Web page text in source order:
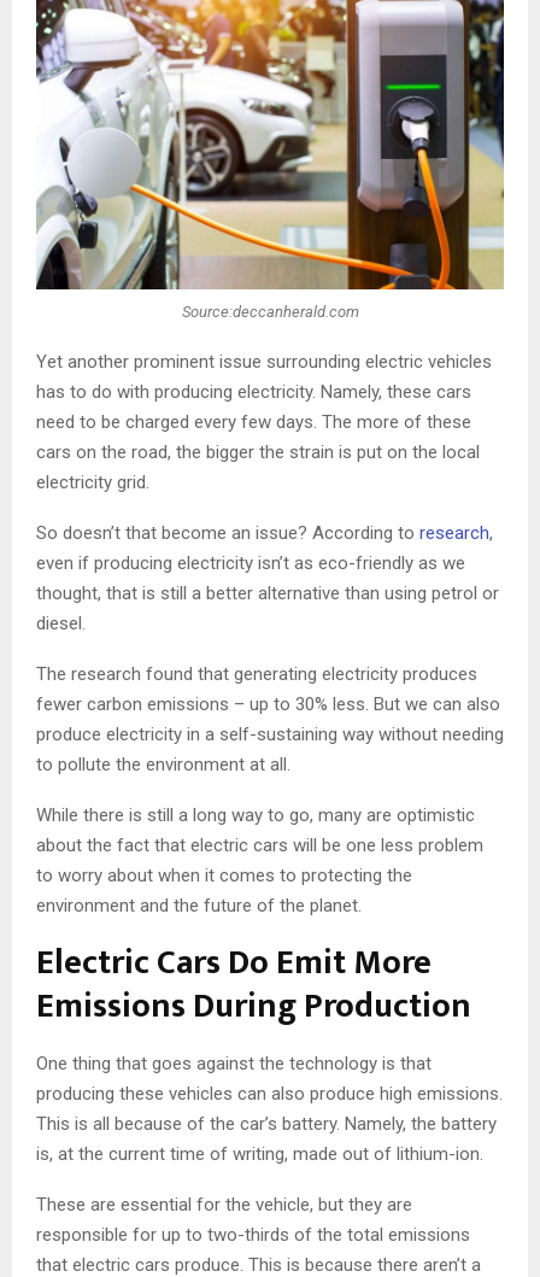
Source:deccanherald.com
Yet another prominent issue surrounding electric vehicles
has to do with producing electricity. Namely, these cars
need to be charged every few days. The more of these
cars on the road, the bigger the strain is put on the local
electricity grid.
So doesn’t that become an issue? According to research,
even if producing electricity isn’t as eco-friendly as we
thought, that is still a better alternative than using petrol or
diesel.
The research found that generating electricity produces
fewer carbon emissions – up to 30% less. But we can also
produce electricity in a self-sustaining way without needing
to pollute the environment at all.
While there is still a long way to go, many are optimistic
about the fact that electric cars will be one less problem
to worry about when it comes to protecting the
environment and the future of the planet.
Electric Cars Do Emit More
Emissions During Production
One thing that goes against the technology is that
producing these vehicles can also produce high emissions.
This is all because of the car’s battery. Namely, the battery
is, at the current time of writing, made out of lithium-ion.
These are essential for the vehicle, but they are
responsible for up to two-thirds of the total emissions
that electric cars produce. This is because there aren’t a